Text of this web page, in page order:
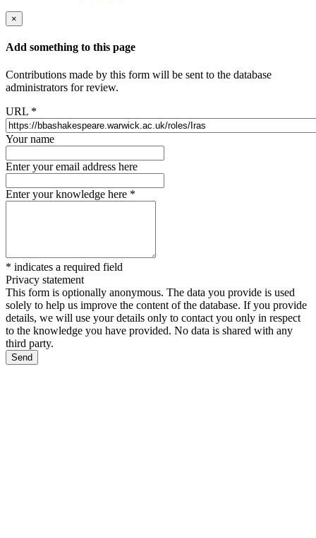
×
Add something to this page
Contributions made by this form will be sent to the database
administrators for review.
URL *
Your name
Enter your email address here
Enter your knowledge here *
* indicates a required field
Privacy statement
This form is optionally anonymous. The data you provide is used
solely to help us improve the content of the database. If you provide
details, we will use your details only to contact you only in respect
to the knowledge you have provided. No data is shared with any
third party.